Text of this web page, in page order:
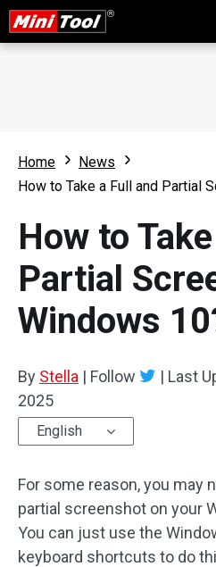
Home
News
How to Take a Full and Partial
How to
Partial
Windows
By Stella | Follow | Last
2025
English
For some reason, you may
partial screenshot on your
You can just use the
keyboard shortcuts to do